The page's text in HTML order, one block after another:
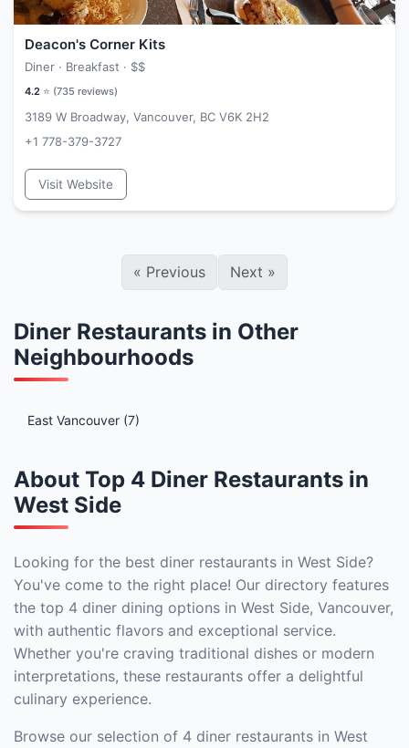
Deacon's Corner Kits
Diner · Breakfast · $$
4.2 ⭐ (735 reviews)
3189 W Broadway, Vancouver, BC V6K 2H2
+1 778-379-3727
Visit Website
« Previous Next »
Diner Restaurants in Other
Neighbourhoods
East Vancouver (7)
About Top 4 Diner Restaurants in
West Side
Looking for the best diner restaurants in West Side?
You've come to the right place! Our directory features
the top 4 diner dining options in West Side, Vancouver,
with authentic flavors and exceptional service.
Whether you're craving traditional dishes or modern
interpretations, these restaurants offer a delightful
culinary experience.
Browse our selection of 4 diner restaurants in West